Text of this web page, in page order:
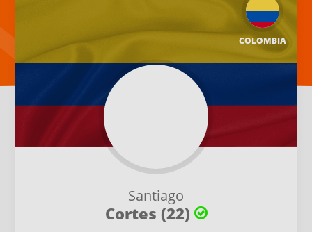
Santiago
Cortes (22)
COLOMBIA